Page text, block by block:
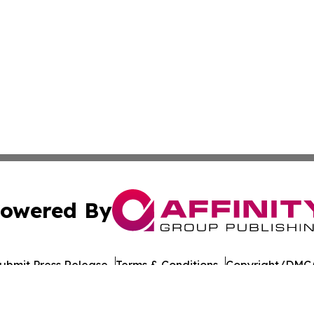
By
Press Release Terms & Conditions Copyright/